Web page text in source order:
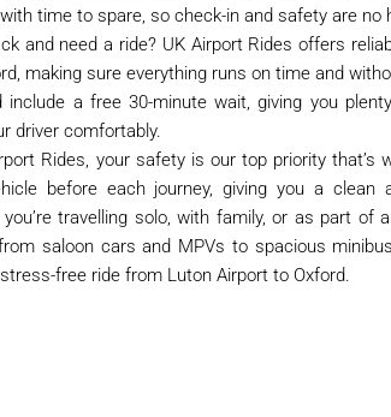
time to spare, so check-in and safety are no
and need a ride? UK Airport Rides offers
making sure everything runs on time and
include a free 30-minute wait, giving you
driver comfortably.
Rides, your safety is our top priority that’s
before each journey, giving you a
you’re travelling solo, with family, or as part of
saloon cars and MPVs to spacious
free ride from Luton Airport to Oxford.